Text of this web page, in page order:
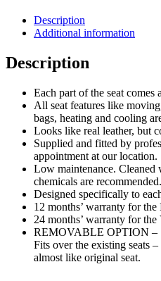
Description
Additional information
Description
Each part of the seat comes
All seat features like
bags, heating and cooling
Looks like real leather, but
Supplied and fitted by
appointment at our location.
Low maintenance.
chemicals are recommended.
Designed specifically to
12 months’ warranty for
24 months’ warranty for
REMOVABLE OPTION –
Fits over the existing seats
almost like original seat.